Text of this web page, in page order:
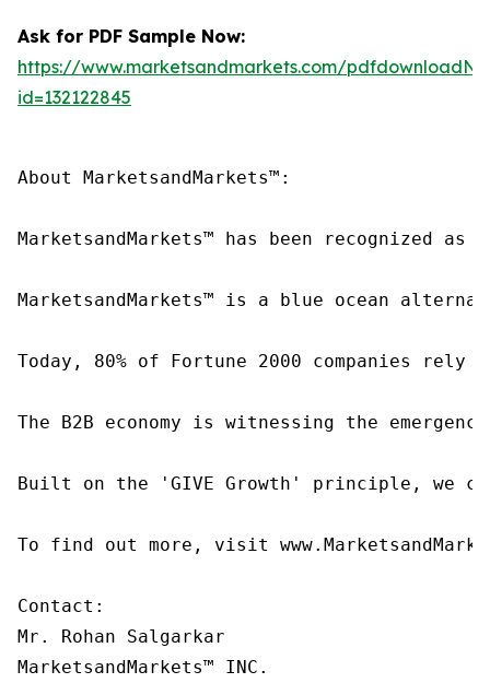
Ask for PDF Sample Now:
https://www.marketsandmarkets.com/
id=132122845
About MarketsandMarkets™:
MarketsandMarkets™ has been recognized
MarketsandMarkets™ is a blue ocean
Today, 80% of Fortune 2000 companies
The B2B economy is witnessing the
Built on the 'GIVE Growth' principle, we
To find out more, visit
Contact:
Mr. Rohan Salgarkar
MarketsandMarkets™ INC.